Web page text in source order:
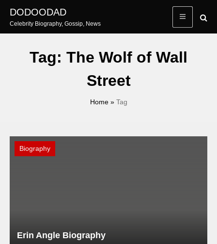
content
DODOODAD
Celebrity Biography, Gossip, News
Tag: The Wolf of Wall
Street
Home» Tag
Biography
Erin Angle Biography